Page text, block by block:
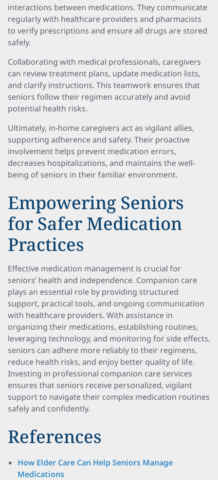
interactions between medications. They communicate
regularly with healthcare providers and pharmacists
to verify prescriptions and ensure all drugs are stored
safely.
Collaborating with medical professionals, caregivers
can review treatment plans, update medication lists,
and clarify instructions. This teamwork ensures that
seniors follow their regimen accurately and avoid
potential health risks.
Ultimately, in-home caregivers act as vigilant allies,
supporting adherence and safety. Their proactive
involvement helps prevent medication errors,
decreases hospitalizations, and maintains the well-
being of seniors in their familiar environment.
Empowering Seniors
for Safer Medication
Practices
Effective medication management is crucial for
seniors’ health and independence. Companion care
plays an essential role by providing structured
support, practical tools, and ongoing communication
with healthcare providers. With assistance in
organizing their medications, establishing routines,
leveraging technology, and monitoring for side effects,
seniors can adhere more reliably to their regimens,
reduce health risks, and enjoy better quality of life.
Investing in professional companion care services
ensures that seniors receive personalized, vigilant
support to navigate their complex medication routines
safely and confidently.
References
How Elder Care Can Help Seniors Manage
Medications